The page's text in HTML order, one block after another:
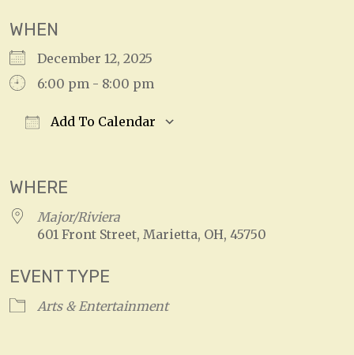
WHEN
December 12, 2025
6:00 pm - 8:00 pm
Add To Calendar
WHERE
Major/Riviera
601 Front Street, Marietta, OH, 45750
EVENT TYPE
Arts & Entertainment